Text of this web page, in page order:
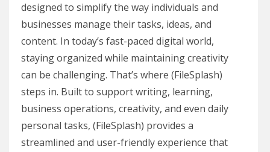
designed to simplify the way individuals and
businesses manage their tasks, ideas, and
content. In today’s fast-paced digital world,
staying organized while maintaining creativity
can be challenging. That’s where (FileSplash)
steps in. Built to support writing, learning,
business operations, creativity, and even daily
personal tasks, (FileSplash) provides a
streamlined and user-friendly experience that